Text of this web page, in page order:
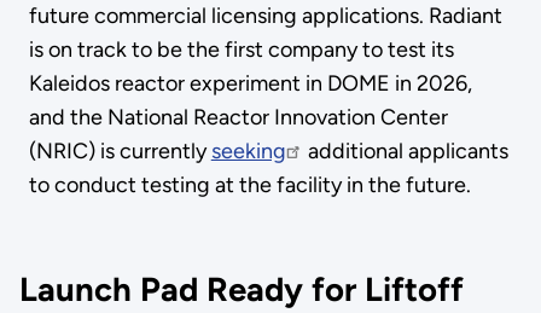
future commercial licensing applications. Radiant
is on track to be the first company to test its
Kaleidos reactor experiment in DOME in 2026,
and the National Reactor Innovation Center
(NRIC) is currentlyseeking
additional applicants
to conduct testing at the facility in the future.
Launch Pad Ready for Liftoff